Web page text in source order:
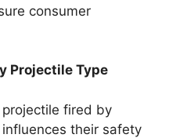
consumer
Projectile Type
fired by
their safety